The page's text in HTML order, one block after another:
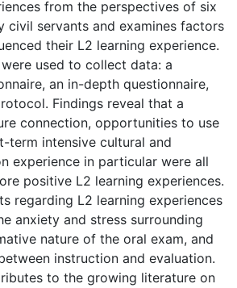
from the perspectives of six
civil servants and examines factors
their L2 learning experience.
used to collect data: a
an in-depth questionnaire,
Findings reveal that a
connection, opportunities to use
term intensive cultural and
experience in particular were all
positive L2 learning experiences.
regarding L2 learning experiences
anxiety and stress surrounding
nature of the oral exam, and
instruction and evaluation.
to the growing literature on